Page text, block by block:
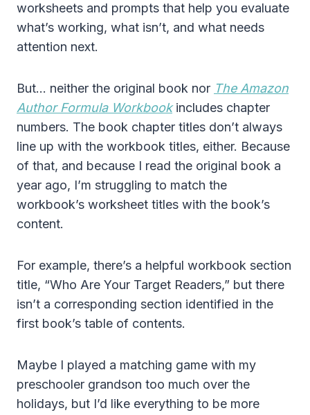
worksheets and prompts that help you evaluate
what’s working, what isn’t, and what needs
attention next.
But… neither the original book nor The Amazon
Author Formula Workbookincludes chapter
numbers. The book chapter titles don’t always
line up with the workbook titles, either. Because
of that, and because I read the original book a
year ago, I’m struggling to match the
workbook’s worksheet titles with the book’s
content.
For example, there’s a helpful workbook section
title, “Who Are Your Target Readers,” but there
isn’t a corresponding section identified in the
first book’s table of contents.
Maybe I played a matching game with my
preschooler grandson too much over the
holidays, but I’d like everything to be more